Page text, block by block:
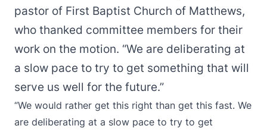
pastor of First Baptist Church of Matthews,
who thanked committee members for their
work on the motion. “We are deliberating at
a slow pace to try to get something that will
serve us well for the future.”
“We would rather get this right than get this fast. We
are deliberating at a slow pace to try to get